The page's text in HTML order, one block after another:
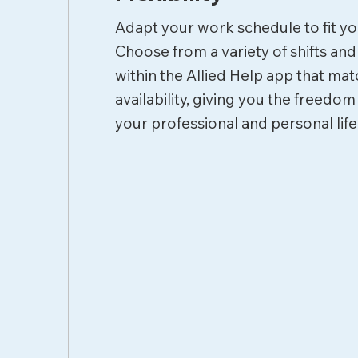
Adapt your work schedule to fit
Choose from a variety of shifts
within the Allied Help app that
availability, giving you the
your professional and personal